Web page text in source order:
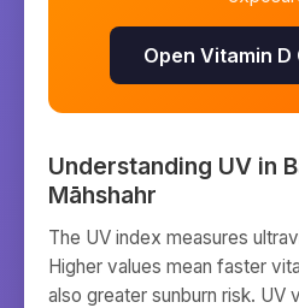
Open Vitamin
Understanding UV in
Māhshahr
The UV index measures
Higher values mean faster
also greater sunburn risk. UV